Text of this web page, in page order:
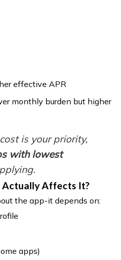
effective APR
monthly burden but higher
is your priority,
with lowest
Affects It?
the app-it depends on:
apps)